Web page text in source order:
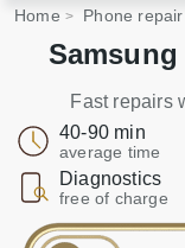
Home Phone repair
Samsung
Fast repairs
40-90 min
average time
Diagnostics
free of charge